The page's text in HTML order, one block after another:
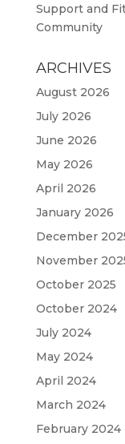
Support and
Community
ARCHIVES
August 2026
July 2026
June 2026
May 2026
April 2026
January 2026
December
November
October 2025
October 2024
July 2024
May 2024
April 2024
March 2024
February 2024